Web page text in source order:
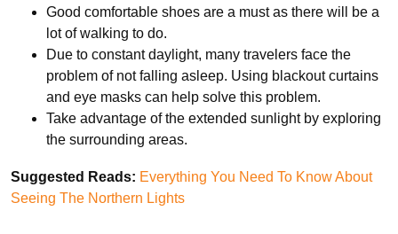
Good comfortable shoes are a must as there will be a
lot of walking to do.
Due to constant daylight, many travelers face the
problem of not falling asleep. Using blackout curtains
and eye masks can help solve this problem.
Take advantage of the extended sunlight by exploring
the surrounding areas.
Suggested Reads: Everything You Need To Know About
Seeing The Northern Lights